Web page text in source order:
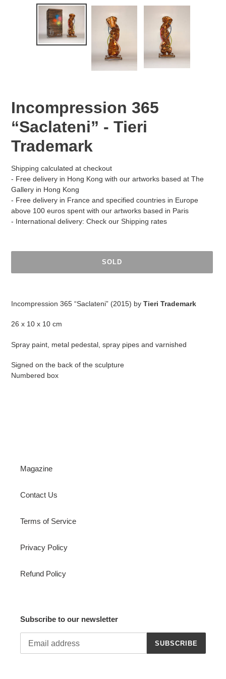
Incompression 365
“Saclateni” - Tieri
Trademark
Shipping calculated at checkout
- Free delivery in Hong Kong with our artworks based at The
Gallery in Hong Kong
- Free delivery in France and specified countries in Europe
above 100 euros spent with our artworks based in Paris
- International delivery: Check our Shipping rates
SOLD
your
Incompression 365 “Saclateni” (2015) by Tieri Trademark
26 x 10 x 10 cm
Spray paint, metal pedestal, spray pipes and varnished
Signed on the back of the sculpture
Numbered box
Magazine
Contact Us
Terms of Service
Privacy Policy
Refund Policy
Subscribe to our newsletter
SUBSCRIBE